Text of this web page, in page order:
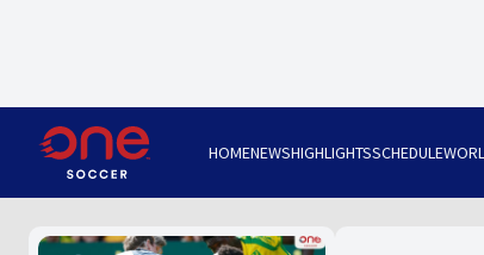
HOMENEWSHIGHLIGHTSSCHEDULE